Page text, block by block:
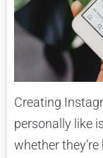
Creating
personally like
whether